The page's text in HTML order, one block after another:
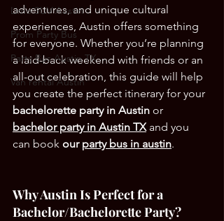
Limo SUV Austin
Prom Party Bus
Party Bus Austin TX
Van rental Austin
adventures, and unique cultural
experiences, Austin offers something
for everyone. Whether you’re planning
a laid-back weekend with friends or an
all-out celebration, this guide will help
you create the perfect itinerary for your
bachelorette party in Austin or
bachelor party in Austin TX and you
can book our party bus in austin.
Why Austin Is Perfect for a
Bachelor/Bachelorette Party?